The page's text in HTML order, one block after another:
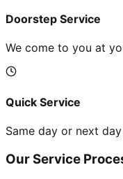
Doorstep Service
We come to you at
Quick Service
Same day or next
Our Service